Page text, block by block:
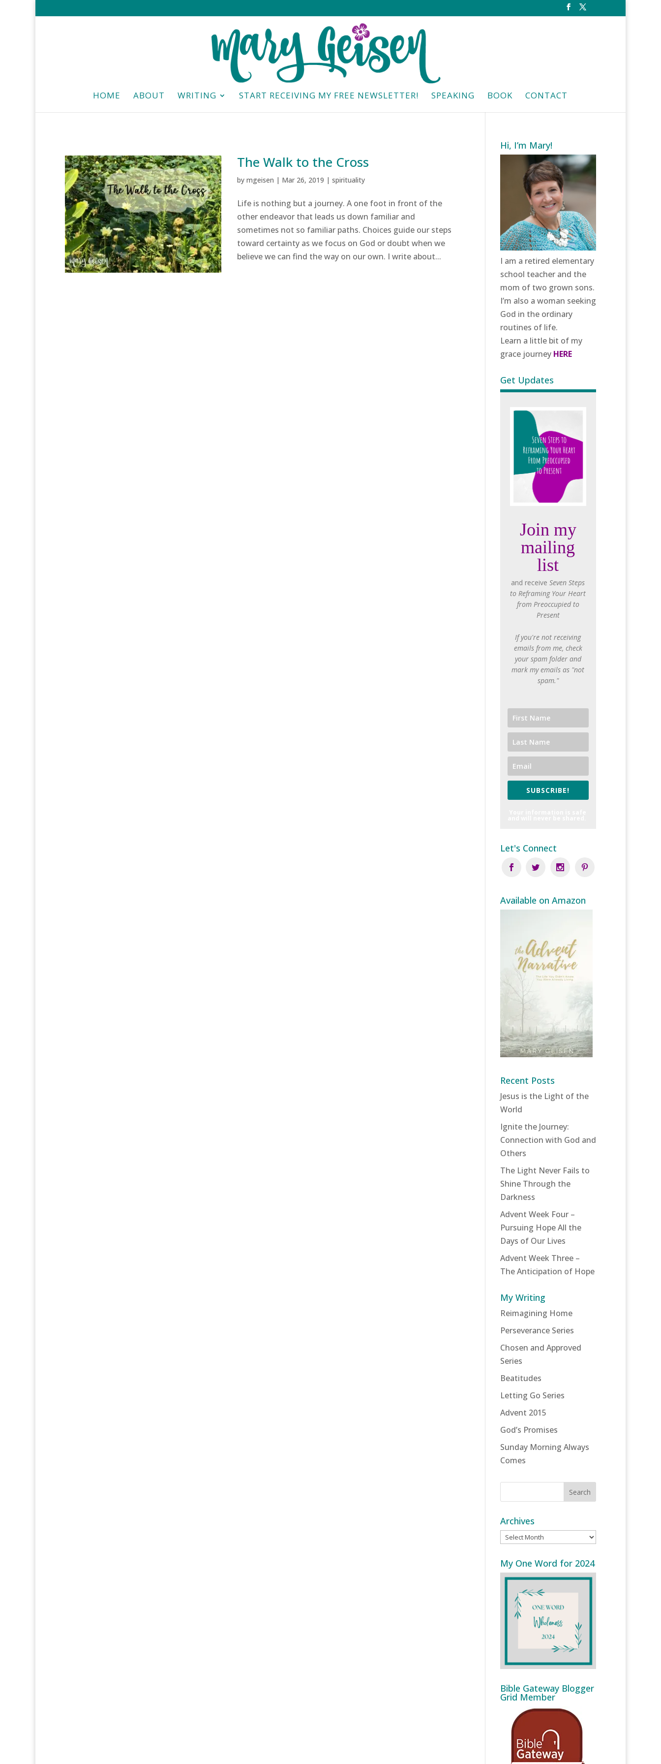
HOME ABOUT WRITING START RECEIVING MY FREE NEWSLETTER! SPEAKING BOOK CONTACT
The Walk to the Cross
by mgeisen | Mar 26, 2019 | spirituality
Life is nothing but a journey. A one foot in front of the
other endeavor that leads us down familiar and
sometimes not so familiar paths. Choices guide our steps
toward certainty as we focus on God or doubt when we
believe we can find the way on our own. I write about...
Hi, I’m Mary!
I am a retired elementary
school teacher and the
mom of two grown sons.
I’m also a woman seeking
God in the ordinary
routines of life.
Learn a little bit of my
grace journey HERE
Get Updates
Join my
mailing
list
and receiveSeven Steps
to Reframing Your Heart
from Preoccupied to
Present
If you're not receiving
emails from me, check
your spam folder and
mark my emails as "not
spam."
SUBSCRIBE!
Let's Connect
Available on Amazon
Recent Posts
Jesus is the Light of the
World
Ignite the Journey:
Connection with God and
Others
The Light Never Fails to
Shine Through the
Darkness
Advent Week Four –
Pursuing Hope All the
Days of Our Lives
Advent Week Three –
The Anticipation of Hope
My Writing
Reimagining Home
Perseverance Series
Chosen and Approved
Series
Beatitudes
Letting Go Series
Advent 2015
God’s Promises
Sunday Morning Always
Comes
Archives
Archives
My One Word for 2024
Bible Gateway Blogger
Grid Member